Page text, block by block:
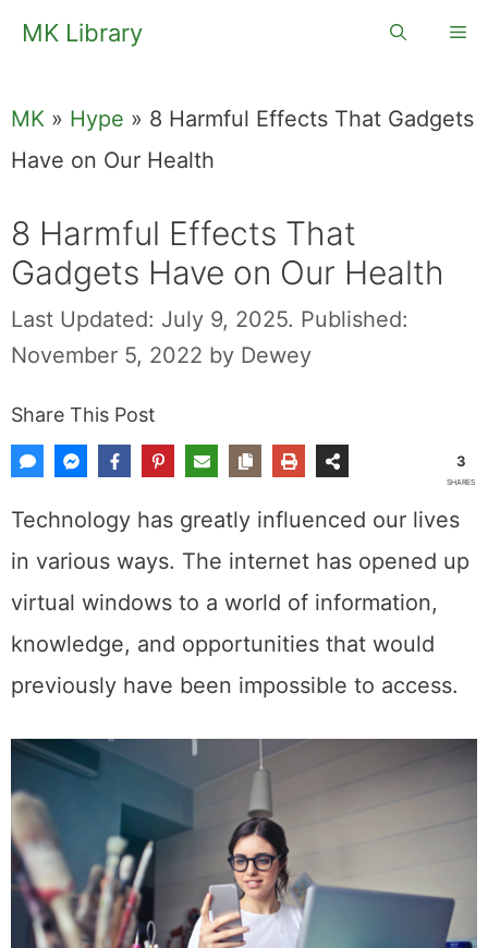
SkipMK Library
MK » Hype » 8 Harmful Effects That Gadgets
Have on Our Health
8 Harmful Effects That
Gadgets Have on Our Health
Last Updated: July 9, 2025. Published:
November 5, 2022 by Dewey
Share This Post
3
SHARES
Technology has greatly influenced our lives
in various ways. The internet has opened up
virtual windows to a world of information,
knowledge, and opportunities that would
previously have been impossible to access.